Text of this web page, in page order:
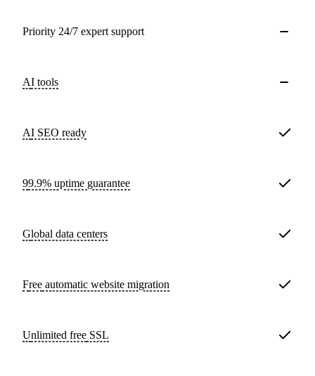
Priority 24/7 expert support
AI tools
AI SEO ready
99.9% uptime guarantee
Global data centers
Free automatic website migration
Unlimited free SSL